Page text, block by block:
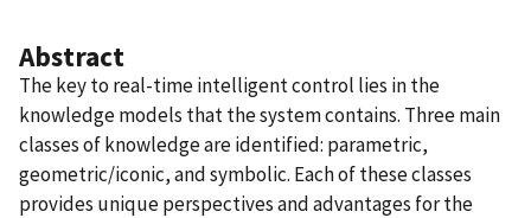
Abstract
The key to real-time intelligent control lies in the
knowledge models that the system contains. Three main
classes of knowledge are identified: parametric,
geometric/iconic, and symbolic. Each of these classes
provides unique perspectives and advantages for the